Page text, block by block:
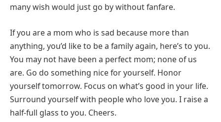
many wish would just go by without fanfare.
If you are a mom who is sad because more than
anything, you’d like to be a family again, here’s to you.
You may not have been a perfect mom; none of us
are. Go do something nice for yourself. Honor
yourself tomorrow. Focus on what’s good in your life.
Surround yourself with people who love you. I raise a
half-full glass to you. Cheers.